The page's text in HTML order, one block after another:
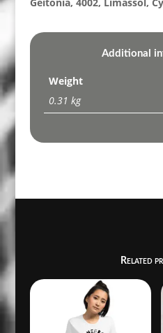
Additional
Weight
0.31 kg
Related